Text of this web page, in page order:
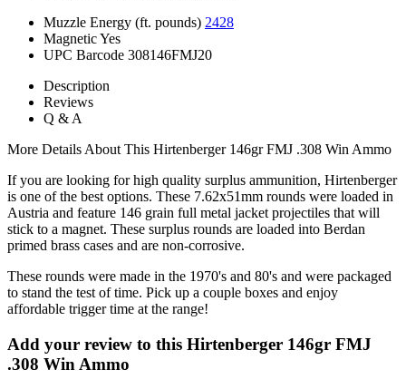
Muzzle Energy (ft. pounds) 2428
MagneticYes
UPC Barcode 308146FMJ20
Description
Reviews
Q & A
More Details About This Hirtenberger 146gr FMJ .308 Win Ammo
If you are looking for high quality surplus ammunition, Hirtenberger
is one of the best options. These 7.62x51mm rounds were loaded in
Austria and feature 146 grain full metal jacket projectiles that will
stick to a magnet. These surplus rounds are loaded into Berdan
primed brass cases and are non-corrosive.
These rounds were made in the 1970's and 80's and were packaged
to stand the test of time. Pick up a couple boxes and enjoy
affordable trigger time at the range!
Add your review to this Hirtenberger 146gr FMJ
.308 Win Ammo